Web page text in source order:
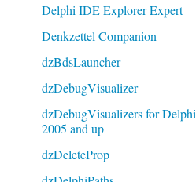
Delphi IDE Explorer Expert
Denkzettel Companion
dzBdsLauncher
dzDebugVisualizer
dzDebugVisualizers for Delphi
2005 and up
dzDeleteProp